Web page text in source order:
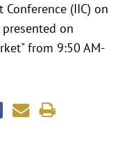
(IIC) on
on
from 9:50 AM-